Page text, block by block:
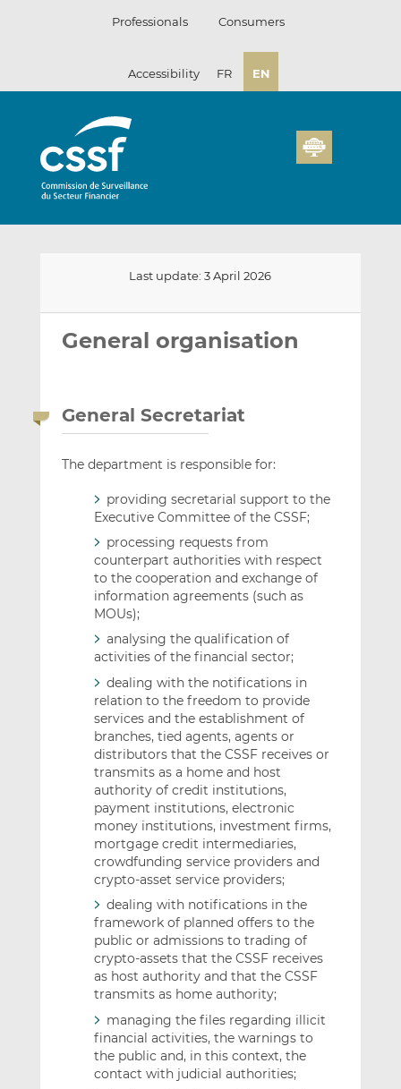
Professionals Consumers
Accessibility FR EN
Last update: 3 April 2026
this
this
on
this
on
General organisation
General Secretariat
The department is responsible for:
providing secretarial support to the
Executive Committee of the CSSF;
processing requests from
counterpart authorities with respect
to the cooperation and exchange of
information agreements (such as
MOUs);
analysing the qualification of
activities of the financial sector;
dealing with the notifications in
relation to the freedom to provide
services and the establishment of
branches, tied agents, agents or
distributors that the CSSF receives or
transmits as a home and host
authority of credit institutions,
payment institutions, electronic
money institutions, investment firms,
mortgage credit intermediaries,
crowdfunding service providers and
crypto-asset service providers;
dealing with notifications in the
framework of planned offers to the
public or admissions to trading of
crypto-assets that the CSSF receives
as host authority and that the CSSF
transmits as home authority;
managing the files regarding illicit
financial activities, the warnings to
the public and, in this context, the
contact with judicial authorities;